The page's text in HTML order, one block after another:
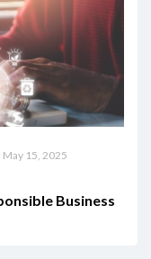
15, 2025
Business